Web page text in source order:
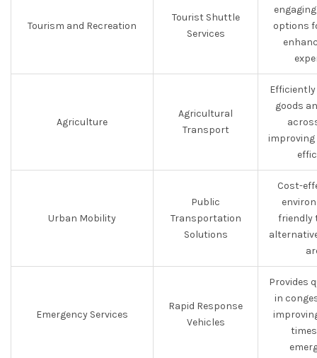
Tourism and Recreation
Tourist Shuttle
Services
options
Agriculture
Agricultural
Transport
goods
Urban Mobility
Public
Transportation
Solutions
Cost-
friendly
Emergency Services
Rapid Response
Vehicles
Provides
in